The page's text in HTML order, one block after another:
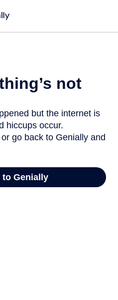
not
but the internet is
hiccups occur.
go back to Genially and
to Genially